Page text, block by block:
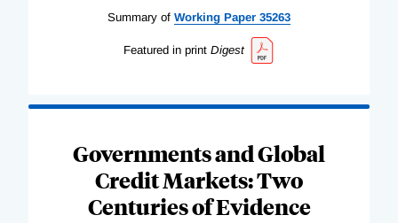
Summary of Working Paper 35263
Featured in print Digest
Governments and Global
Credit Markets: Two
Centuries of Evidence